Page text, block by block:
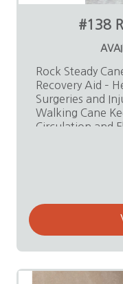
Rock Steady
Recovery Aid –
Surgeries and
Walking Cane
Circulation and
Brian